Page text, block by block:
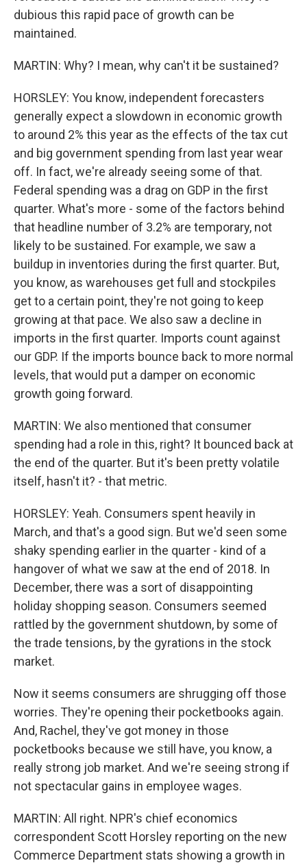
dubious this rapid pace of growth can be
maintained.
MARTIN: Why? I mean, why can't it be sustained?
HORSLEY: You know, independent forecasters
generally expect a slowdown in economic growth
to around 2% this year as the effects of the tax cut
and big government spending from last year wear
off. In fact, we're already seeing some of that.
Federal spending was a drag on GDP in the first
quarter. What's more - some of the factors behind
that headline number of 3.2% are temporary, not
likely to be sustained. For example, we saw a
buildup in inventories during the first quarter. But,
you know, as warehouses get full and stockpiles
get to a certain point, they're not going to keep
growing at that pace. We also saw a decline in
imports in the first quarter. Imports count against
our GDP. If the imports bounce back to more normal
levels, that would put a damper on economic
growth going forward.
MARTIN: We also mentioned that consumer
spending had a role in this, right? It bounced back at
the end of the quarter. But it's been pretty volatile
itself, hasn't it? - that metric.
HORSLEY: Yeah. Consumers spent heavily in
March, and that's a good sign. But we'd seen some
shaky spending earlier in the quarter - kind of a
hangover of what we saw at the end of 2018. In
December, there was a sort of disappointing
holiday shopping season. Consumers seemed
rattled by the government shutdown, by some of
the trade tensions, by the gyrations in the stock
market.
Now it seems consumers are shrugging off those
worries. They're opening their pocketbooks again.
And, Rachel, they've got money in those
pocketbooks because we still have, you know, a
really strong job market. And we're seeing strong if
not spectacular gains in employee wages.
MARTIN: All right. NPR's chief economics
correspondent Scott Horsley reporting on the new
Commerce Department stats showing a growth in